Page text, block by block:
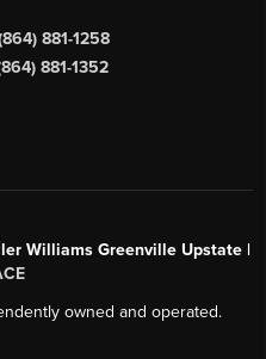
881-1258
881-1352
Williams Greenville Upstate |
owned and operated.